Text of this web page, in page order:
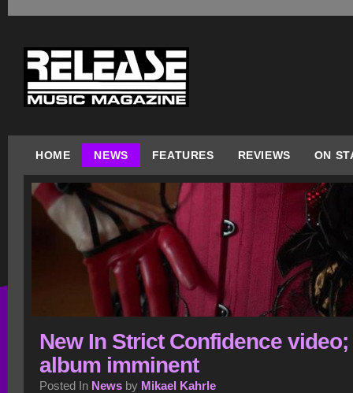
HOME NEWS FEATURES REVIEWS ON
New In Strict Confidence video;
album imminent
Posted In News by Mikael Kahrle